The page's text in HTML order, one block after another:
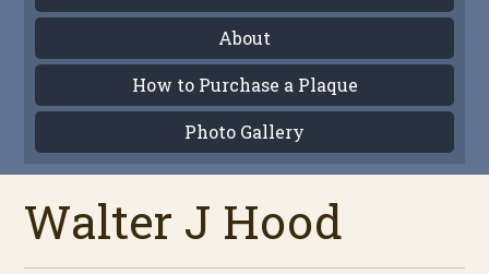
About
How to Purchase a Plaque
Photo Gallery
Walter J Hood